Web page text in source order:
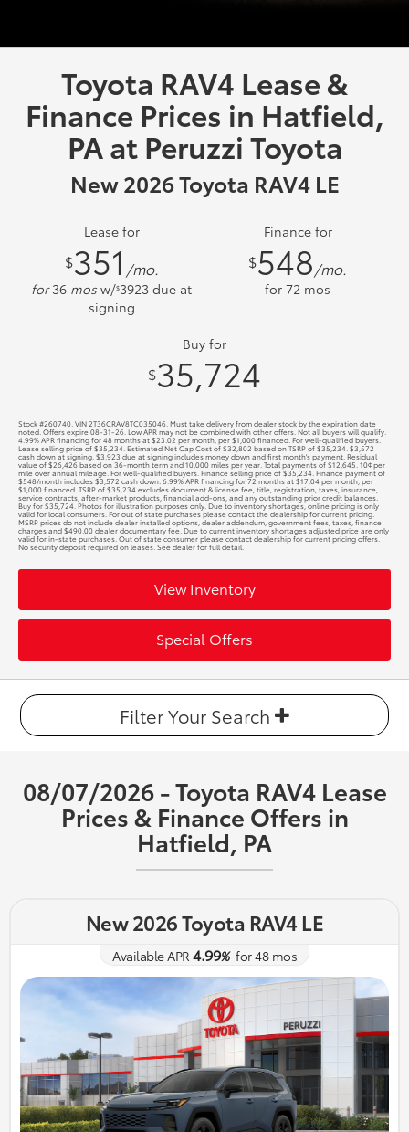
Toyota RAV4 Lease &
Finance Prices in Hatfield,
PA at Peruzzi Toyota
New 2026 Toyota RAV4 LE
Lease for
$351 /mo.
for36 mos w/$3923 due at
signing
Finance for
$548/mo.
for 72 mos
Buy for
$35,724
Stock #260740. VIN 2T36CRAV8TC035046. Must take delivery from dealer stock by the expiration date
noted. Offers expire 08-31-26. Low APR may not be combined with other offers. Not all buyers will qualify.
4.99% APR financing for 48 months at $23.02 per month, per $1,000 financed. For well-qualified buyers.
Lease selling price of $35,234. Estimated Net Cap Cost of $32,802 based on TSRP of $35,234. $3,572
cash down at signing. $3,923 due at signing includes money down and first month's payment. Residual
value of $26,426 based on 36-month term and 10,000 miles per year. Total payments of $12,645. 10¢ per
mile over annual mileage. For well-qualified buyers. Finance selling price of $35,234. Finance payment of
$548/month includes $3,572 cash down. 6.99% APR financing for 72 months at $17.04 per month, per
$1,000 financed. TSRP of $35,234 excludes document & license fee, title, registration, taxes, insurance,
service contracts, after-market products, financial add-ons, and any outstanding prior credit balances.
Buy for $35,724. Photos for illustration purposes only. Due to inventory shortages, online pricing is only
valid for local consumers. For out of state purchases please contact the dealership for current pricing.
MSRP prices do not include dealer installed options, dealer addendum, government fees, taxes, finance
charges and $490.00 dealer documentary fee. Due to current inventory shortages adjusted price are only
valid for in-state purchases. Out of state consumer please contact dealership for current pricing offers.
No security deposit required on leases. See dealer for full detail.
View Inventory
Special Offers
Filter Your Search
08/07/2026 - Toyota RAV4 Lease
Prices & Finance Offers in
Hatfield, PA
New 2026 Toyota RAV4 LE
Available APR 4.99%for48mos